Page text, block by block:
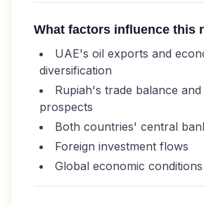
What factors influence this
UAE's oil exports and
diversification
Rupiah's trade balance
prospects
Both countries' central
Foreign investment flows
Global economic conditions